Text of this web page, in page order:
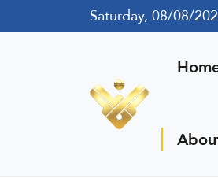
Saturday, 08/08/